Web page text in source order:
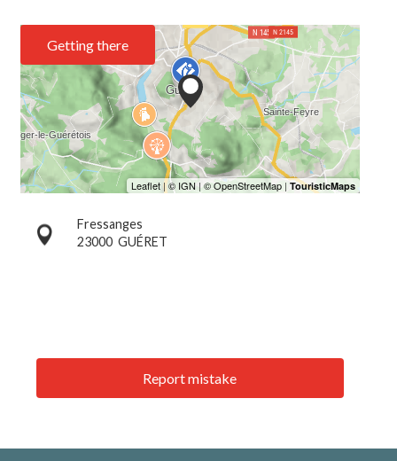
Getting there
Fressanges
23000 GUÉRET
Report mistake